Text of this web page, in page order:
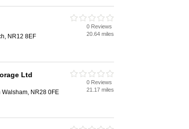
NR12 8EF
0 Reviews
20.64 miles
Ltd
NR28 0FE
0 Reviews
21.17 miles